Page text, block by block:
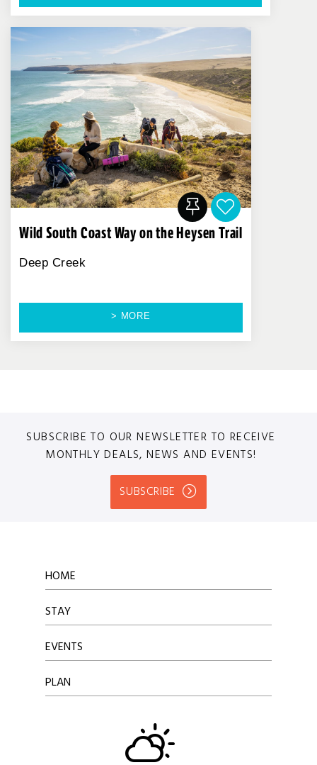
Wild South Coast Way on the Heysen Trail
Deep Creek
> MORE
SUBSCRIBE TO OUR NEWSLETTER TO RECEIVE
MONTHLY DEALS, NEWS AND EVENTS!
SUBSCRIBE
HOME
STAY
EVENTS
PLAN